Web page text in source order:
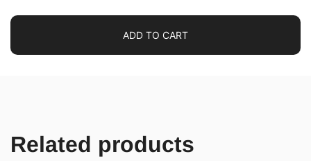
ADD TO CART
Related products